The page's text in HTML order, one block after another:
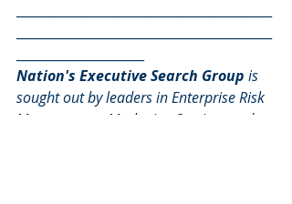
Nation's Executive Search Group is
sought out by leaders in Enterprise Risk
Management, Marketing Services and